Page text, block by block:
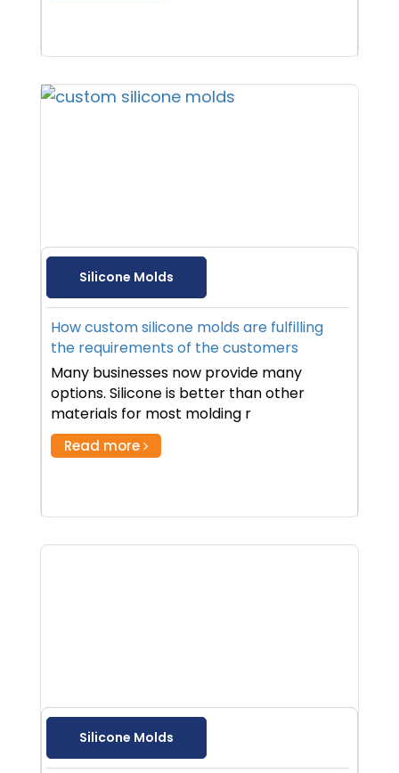
Silicone Molds
How custom silicone molds are fulfilling
the requirements of the customers
Many businesses now provide many
options. Silicone is better than other
materials for most molding r
Read more
Silicone Molds